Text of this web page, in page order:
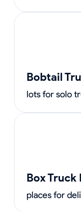
Bobtail
lots for solo
Box Truck
places for